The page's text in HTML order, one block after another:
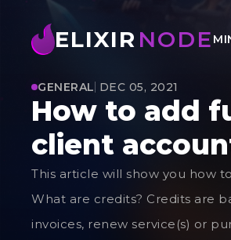
ELIXIR NODE
GENERAL DEC 05, 2021
How to add
client
This article will show you how
What are credits? Credits are
invoices, renew service(s) or